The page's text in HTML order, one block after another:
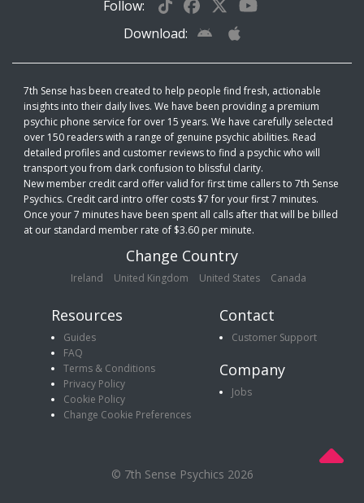
Follow:
Download:
7th Sense has been created to help people find fresh, actionable
insights into their daily lives. We have been providing a premium
psychic phone service for over 15 years. We have carefully selected
over 150 readers with a range of genuine psychic abilities. Read
detailed profiles and customer reviews to find a psychic who will
transport you from dark confusion to blissful clarity.
New member credit card offer valid for first time callers to 7th Sense
Psychics. Credit card intro offer costs $7 for your first 7 minutes.
Once your 7 minutes have been spent all calls after that will be billed
at our standard member rate of $3.60 per minute.
Change Country
Ireland United Kingdom United States Canada
Resources
Guides
FAQ
Terms & Conditions
Privacy Policy
Cookie Policy
Change Cookie Preferences
Contact
Customer Support
Company
Jobs
© 7th Sense Psychics 2026